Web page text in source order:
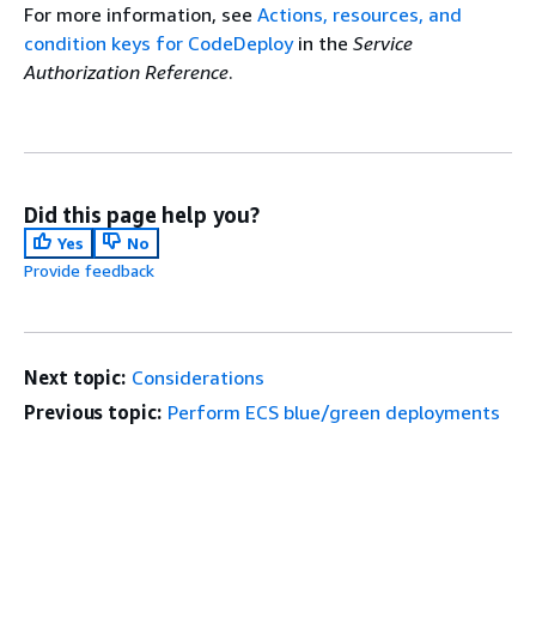
For more information, see Actions, resources, and
condition keys for CodeDeployin the Service
Authorization Reference.
Did this page help you?
Yes
No
Provide feedback
Next topic: Considerations
Previous topic: Perform ECS blue/green deployments